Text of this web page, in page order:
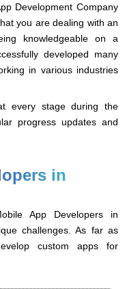
Development Company
you are dealing with an
knowledgeable on a
developed many
in various industries
every stage during the
progress updates and
in
App Developers in
challenges. As far as
custom apps for